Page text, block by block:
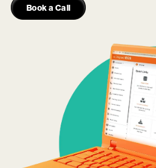
Book a Call